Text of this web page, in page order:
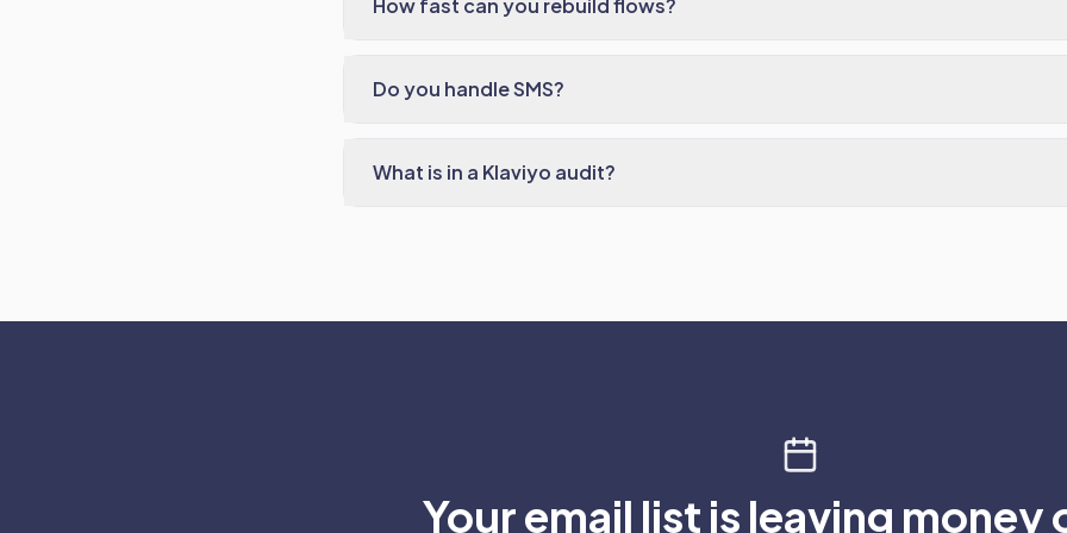
How fast can you rebuild flows?
Do you handle SMS?
What is in a Klaviyo audit?
Your email list is leaving money